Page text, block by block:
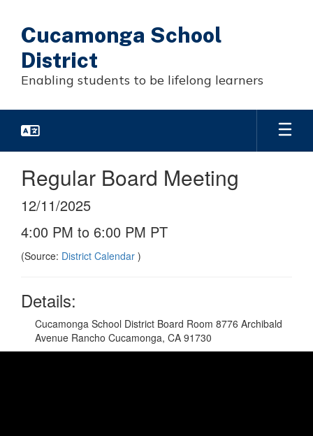
main
content
Cucamonga School
District
Enabling students to be lifelong learners
Regular Board Meeting
12/11/2025
4:00 PM to 6:00 PM PT
(Source: District Calendar )
Details:
Cucamonga School District Board Room 8776 Archibald
Avenue Rancho Cucamonga, CA 91730